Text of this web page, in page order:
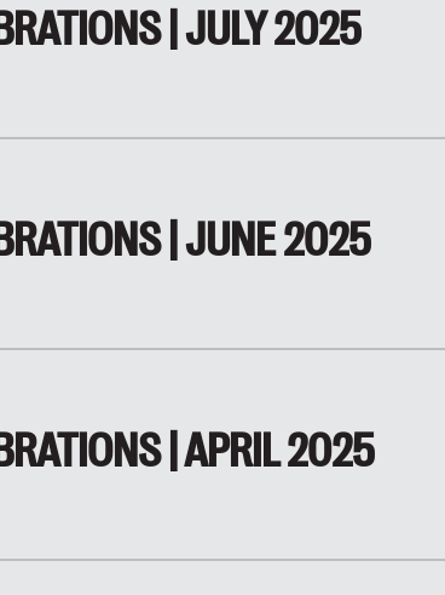
| JULY 2025
| JUNE 2025
| APRIL 2025